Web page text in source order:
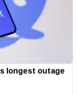
longest outage